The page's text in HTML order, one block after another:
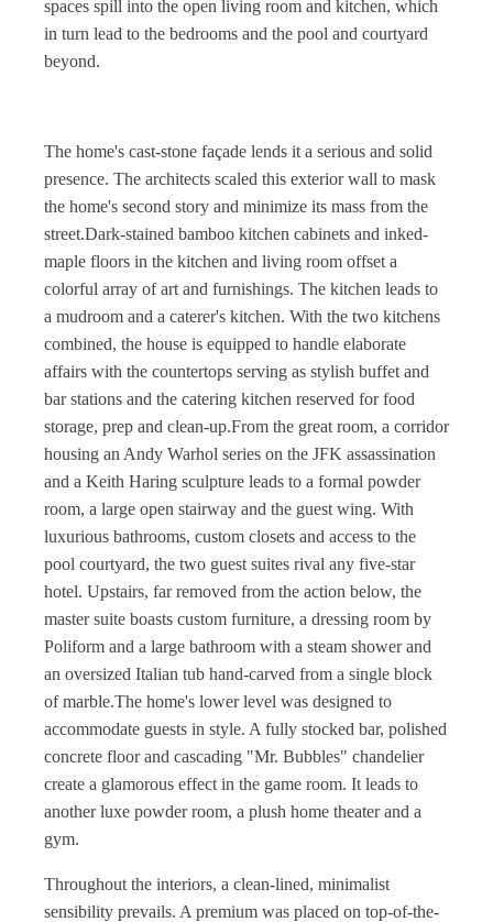
spaces spill into the open living room and kitchen, which
in turn lead to the bedrooms and the pool and courtyard
beyond.
The home's cast-stone façade lends it a serious and solid
presence. The architects scaled this exterior wall to mask
the home's second story and minimize its mass from the
street.Dark-stained bamboo kitchen cabinets and inked-
maple floors in the kitchen and living room offset a
colorful array of art and furnishings. The kitchen leads to
a mudroom and a caterer's kitchen. With the two kitchens
combined, the house is equipped to handle elaborate
affairs with the countertops serving as stylish buffet and
bar stations and the catering kitchen reserved for food
storage, prep and clean-up.From the great room, a corridor
housing an Andy Warhol series on the JFK assassination
and a Keith Haring sculpture leads to a formal powder
room, a large open stairway and the guest wing. With
luxurious bathrooms, custom closets and access to the
pool courtyard, the two guest suites rival any five-star
hotel. Upstairs, far removed from the action below, the
master suite boasts custom furniture, a dressing room by
Poliform and a large bathroom with a steam shower and
an oversized Italian tub hand-carved from a single block
of marble.The home's lower level was designed to
accommodate guests in style. A fully stocked bar, polished
concrete floor and cascading "Mr. Bubbles" chandelier
create a glamorous effect in the game room. It leads to
another luxe powder room, a plush home theater and a
gym.
Throughout the interiors, a clean-lined, minimalist
sensibility prevails. A premium was placed on top-of-the-